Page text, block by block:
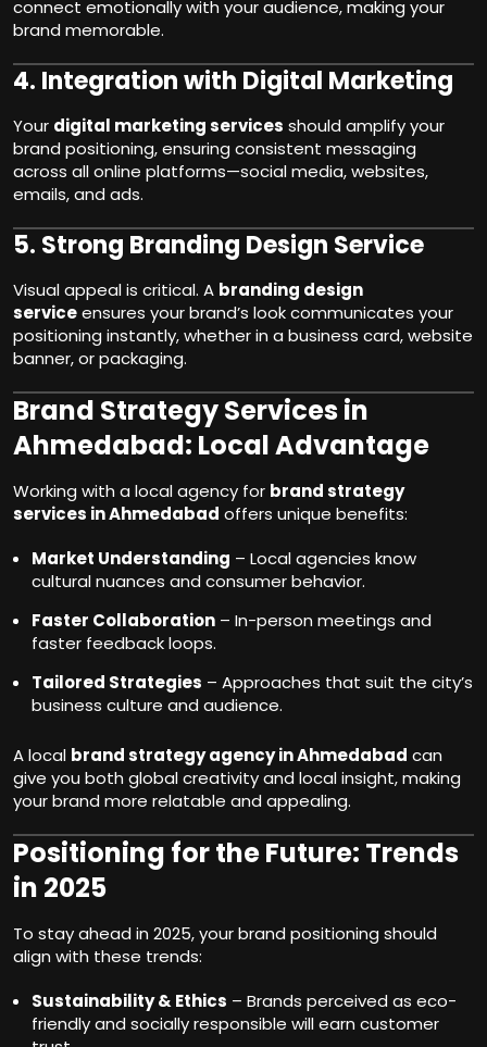
connect emotionally with your audience, making your
brand memorable.
4. Integration with Digital Marketing
Your digital marketing services should amplify your
brand positioning, ensuring consistent messaging
across all online platforms—social media, websites,
emails, and ads.
5. Strong Branding Design Service
Visual appeal is critical. A branding design
serviceensures your brand’s look communicates your
positioning instantly, whether in a business card, website
banner, or packaging.
Brand Strategy Services in
Ahmedabad: Local Advantage
Working with a local agency for brand strategy
services in Ahmedabad offers unique benefits:
Market Understanding – Local agencies know
cultural nuances and consumer behavior.
Faster Collaboration – In-person meetings and
faster feedback loops.
Tailored Strategies – Approaches that suit the city’s
business culture and audience.
A local brand strategy agency in Ahmedabad can
give you both global creativity and local insight, making
your brand more relatable and appealing.
Positioning for the Future: Trends
in 2025
To stay ahead in 2025, your brand positioning should
align with these trends:
Sustainability & Ethics – Brands perceived as eco-
friendly and socially responsible will earn customer